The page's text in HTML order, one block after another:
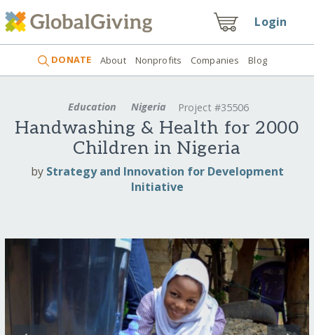
Login
DONATE About Nonprofits Companies Blog
Education Nigeria Project #35506
Handwashing & Health for 2000
Children in Nigeria
by Strategy and Innovation for Development
Initiative